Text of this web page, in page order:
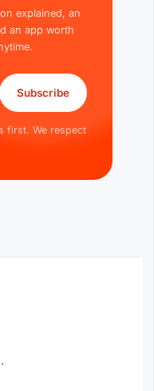
explained, an
an app worth
Subscribe
first. We respect